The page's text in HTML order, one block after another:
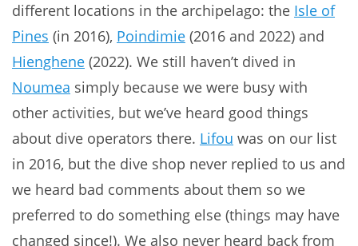
different locations in the archipelago: the Isle of
Pines (in 2016), Poindimie (2016 and 2022) and
Hienghene (2022). We still haven’t dived in
Noumea simply because we were busy with
other activities, but we’ve heard good things
about dive operators there. Lifou was on our list
in 2016, but the dive shop never replied to us and
we heard bad comments about them so we
preferred to do something else (things may have
changed since!). We also never heard back from